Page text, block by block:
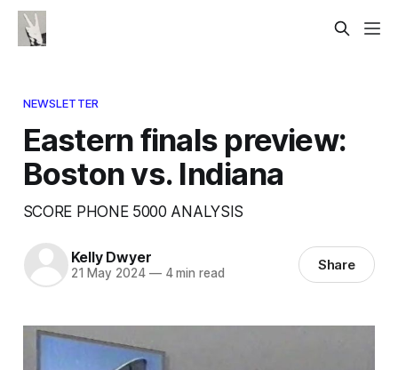
NEWSLETTER
Eastern finals preview:
Boston vs. Indiana
SCORE PHONE 5000 ANALYSIS
Kelly Dwyer
21 May 2024 —4 min read Share